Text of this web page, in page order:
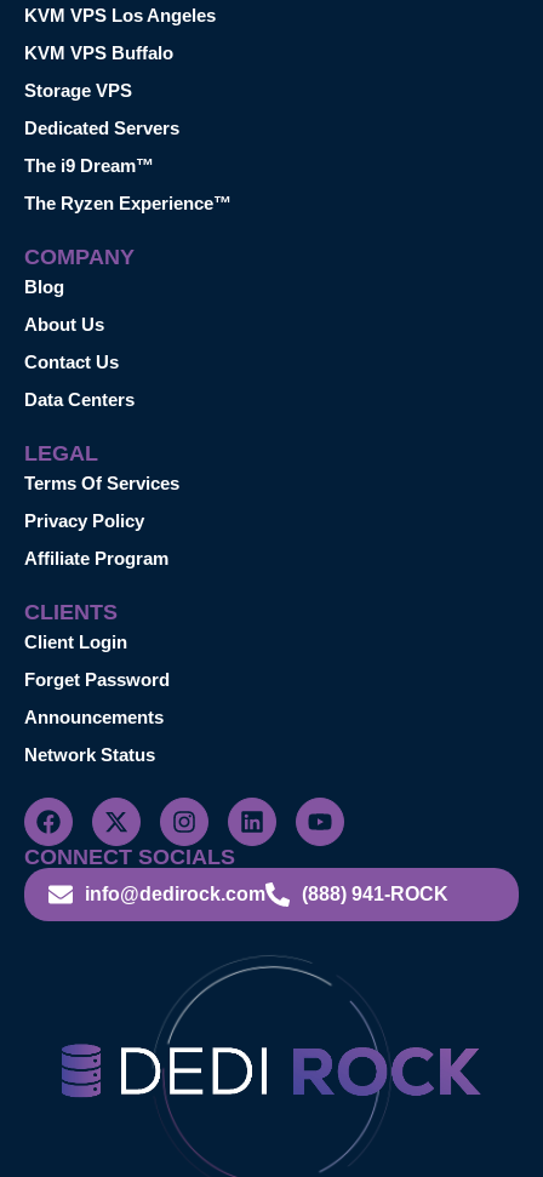
KVM VPS Los Angeles
KVM VPS Buffalo
Storage VPS
Dedicated Servers
The i9 Dream™
The Ryzen Experience™
COMPANY
Blog
About Us
Contact Us
Data Centers
LEGAL
Terms Of Services
Privacy Policy
Affiliate Program
CLIENTS
Client Login
Forget Password
Announcements
Network Status
CONNECT SOCIALS
info@dedirock.com (888) 941-ROCK